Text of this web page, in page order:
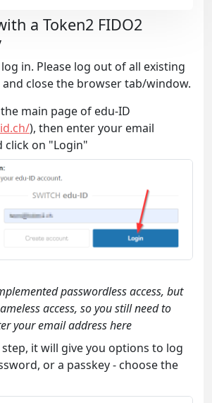
a Token2 FIDO2
in. Please log out of all existing
and close the browser tab/window.
main page of edu-ID
), then enter your email
click on "Login"
passwordless access, but
access, so you still need to
your email address here
it will give you options to log
or a passkey - choose the